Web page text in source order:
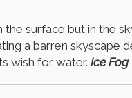
surface but in the
a barren skyscape
wish for water. Ice Fog